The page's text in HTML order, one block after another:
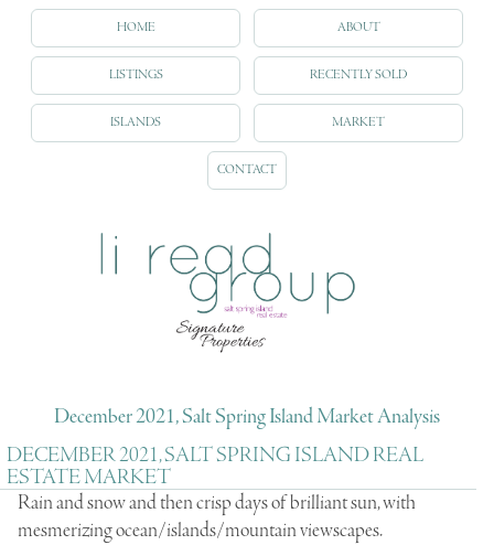
HOME ABOUT
LISTINGS RECENTLY SOLD
ISLANDS MARKET
CONTACT
December 2021, Salt Spring Island Market Analysis
DECEMBER 2021, SALT SPRING ISLAND REAL
ESTATE MARKET
Rain and snow and then crisp days of brilliant sun, with
mesmerizing ocean/islands/mountain viewscapes.